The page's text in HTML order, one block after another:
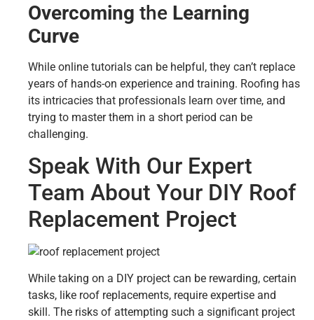
Overcoming the Learning
Curve
While online tutorials can be helpful, they can’t replace
years of hands-on experience and training. Roofing has
its intricacies that professionals learn over time, and
trying to master them in a short period can be
challenging.
Speak With Our Expert
Team About Your DIY Roof
Replacement Project
While taking on a DIY project can be rewarding, certain
tasks, like roof replacements, require expertise and
skill. The risks of attempting such a significant project